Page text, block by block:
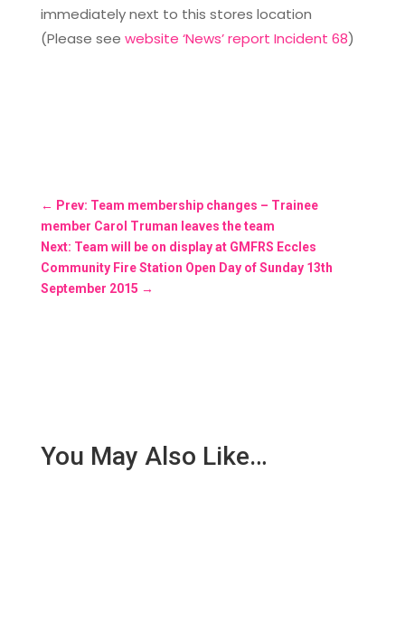
immediately next to this stores location
(Please see website ‘News’ report Incident 68)
← Prev: Team membership changes – Trainee
member Carol Truman leaves the team
Next: Team will be on display at GMFRS Eccles
Community Fire Station Open Day of Sunday 13th
September 2015 →
You May Also Like…